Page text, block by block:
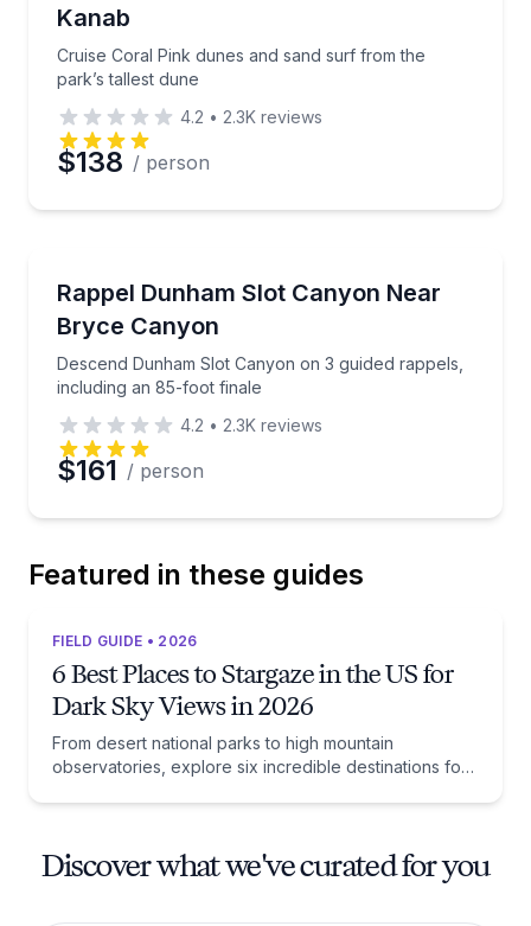
Kanab
Cruise Coral Pink dunes and sand surf from the
park’s tallest dune
4.2 • 2.3K reviews
$138 / person
Rappel Dunham Slot Canyon Near
Bryce Canyon
Descend Dunham Slot Canyon on 3 guided rappels,
including an 85-foot finale
Descend Dunham Slot Canyon on 3 guided
4.2 • 2.3K reviews
$161 / person
Featured in these guides
FIELD GUIDE • 2026
6 Best Places to Stargaze in the US for
Dark Sky Views in 2026
From desert national parks to high mountain
observatories, explore six incredible destinations for
Discover what we've curated for you